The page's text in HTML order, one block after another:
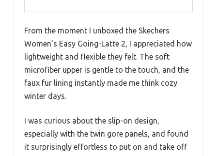
From the moment I unboxed the Skechers
Women’s Easy Going-Latte 2, I appreciated how
lightweight and flexible they felt. The soft
microfiber upper is gentle to the touch, and the
faux fur lining instantly made me think cozy
winter days.
I was curious about the slip-on design,
especially with the twin gore panels, and found
it surprisingly effortless to put on and take off